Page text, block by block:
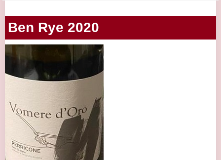
Ben Rye 2020